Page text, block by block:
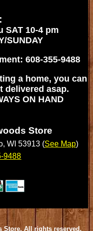
Store
WI 53913 (See Map)
9488
SAT 10-4 pm
SUNDAY
608-355-9488
a home, you can
delivered asap.
ON HAND
Store, All rights reserved.